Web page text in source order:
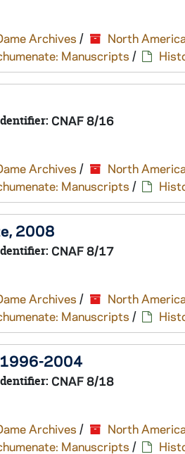
Archives /
North
Manuscripts /
CNAF 8/16
Archives /
North
Manuscripts /
2008
CNAF 8/17
Archives /
North
Manuscripts /
1996-2004
CNAF 8/18
Archives /
North
Manuscripts /